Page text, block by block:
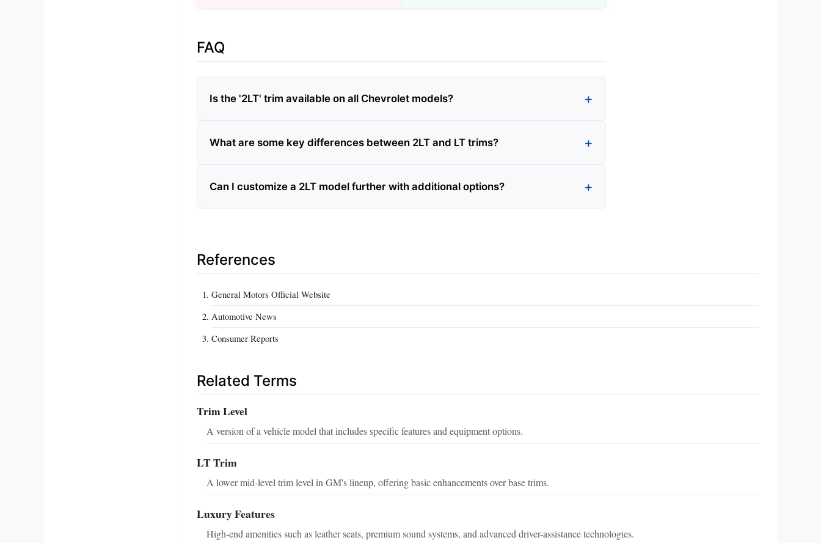
FAQ
Is the '2LT' trim available on all Chevrolet models?
What are some key differences between 2LT and LT trims?
Can I customize a 2LT model further with additional options?
References
General Motors Official Website
Automotive News
Consumer Reports
Related Terms
Trim Level
A version of a vehicle model that includes specific features and equipment options.
LT Trim
A lower mid-level trim level in GM's lineup, offering basic enhancements over base trims.
Luxury Features
High-end amenities such as leather seats, premium sound systems, and advanced driver-assistance technologies.